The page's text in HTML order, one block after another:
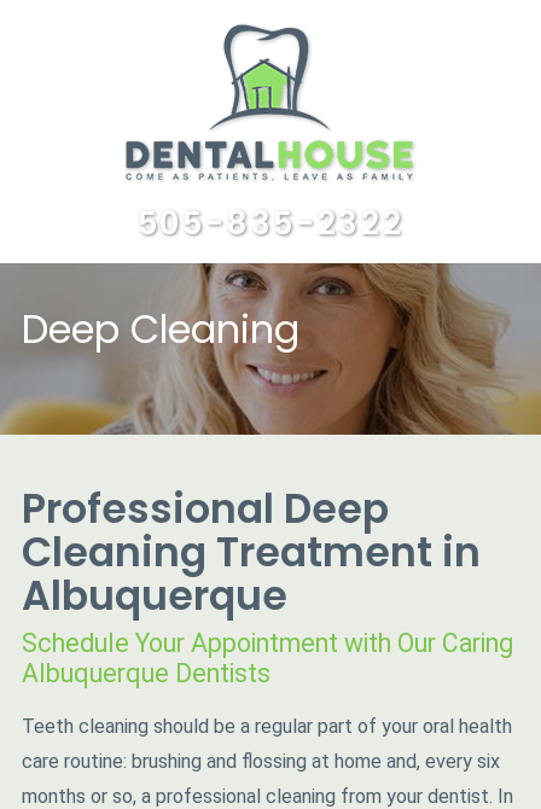
505-835-2322
Deep Cleaning
Professional Deep
Cleaning Treatment in
Albuquerque
Schedule Your Appointment with Our Caring
Albuquerque Dentists
Teeth cleaning should be a regular part of your oral health
care routine: brushing and flossing at home and, every six
months or so, a professional cleaning from your dentist. In